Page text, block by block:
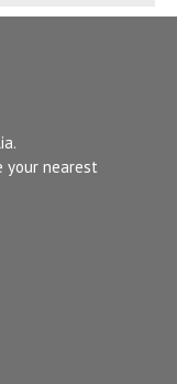
your nearest